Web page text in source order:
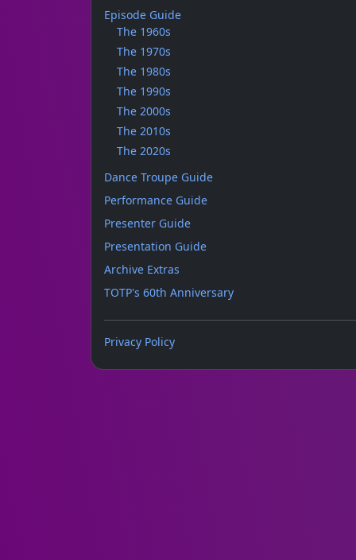
Episode Guide
The 1960s
The 1970s
The 1980s
The 1990s
The 2000s
The 2010s
The 2020s
Dance Troupe Guide
Performance Guide
Presenter Guide
Presentation Guide
Archive Extras
TOTP's 60th Anniversary
Privacy Policy